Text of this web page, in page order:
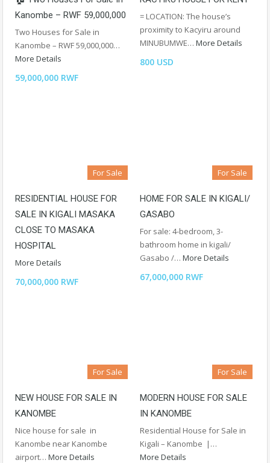
Kanombe – RWF 59,000,000
Two Houses for Sale in
Kanombe – RWF 59,000,000…
More Details
59,000,000 RWF
= LOCATION: The house’s
proximity to Kacyiru around
MINUBUMWE… More Details
800 USD
For Sale
RESIDENTIAL HOUSE FOR
SALE IN KIGALI MASAKA
CLOSE TO MASAKA
HOSPITAL
More Details
70,000,000 RWF
For Sale
HOME FOR SALE IN KIGALI/
GASABO
For sale: 4-bedroom, 3-
bathroom home in kigali/
Gasabo /… More Details
67,000,000 RWF
For Sale
NEW HOUSE FOR SALE IN
KANOMBE
Nice house for sale in
Kanombe near Kanombe
airport… More Details
For Sale
MODERN HOUSE FOR SALE
IN KANOMBE
Residential House for Sale in
Kigali – Kanombe |…
More Details